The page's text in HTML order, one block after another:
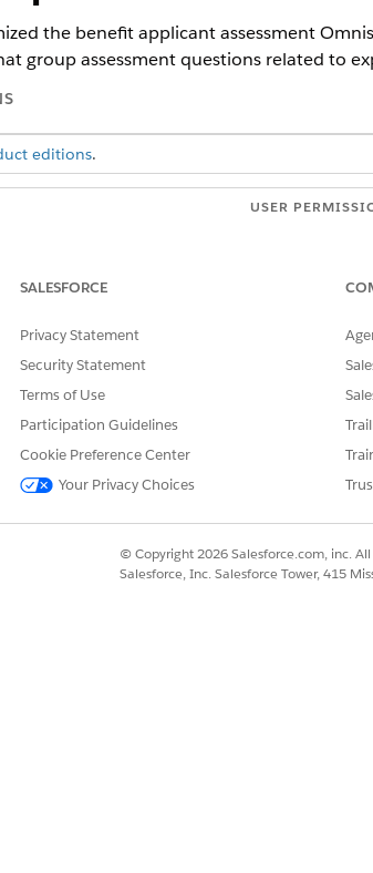
the benefit applicant assessment
group assessment questions related to
editions.
USER
find and select
.
versions of these additional Omniscripts.
ExpenseDetails
BenefitApplicantAssessment
YOUR ISSUE?
SALESFORCE
Privacy Statement
Security Statement
Terms of Use
Participation Guidelines
Cookie Preference Center
Your Privacy Choices
© Copyright 2026 Salesforce.com, inc.
Salesforce, Inc. Salesforce Tower, 415